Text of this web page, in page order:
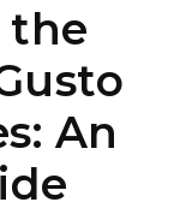
the
An